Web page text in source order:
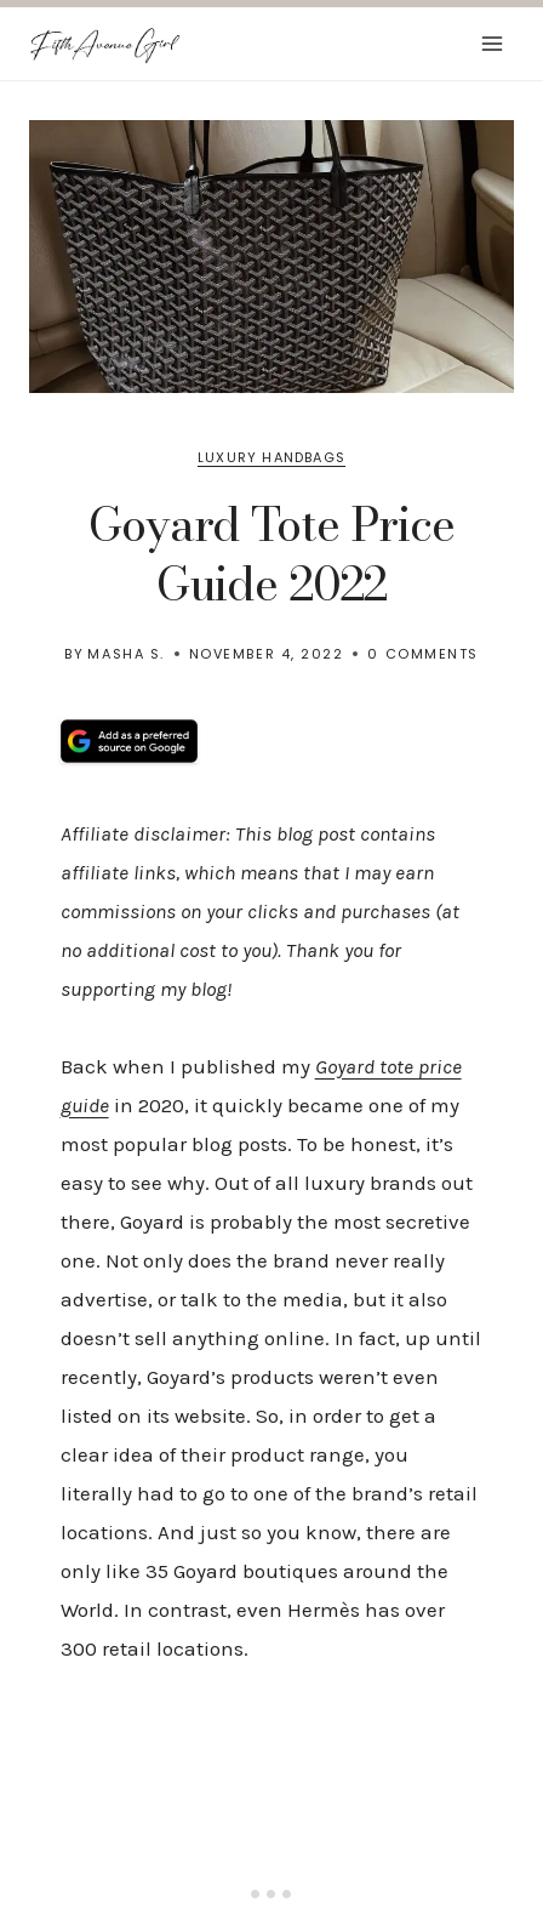
LUXURY HANDBAGS
Goyard Tote Price
Guide 2022
BY MASHA S. NOVEMBER 4, 2022 0 COMMENTS
Affiliate disclaimer: This blog post contains
affiliate links, which means that I may earn
commissions on your clicks and purchases (at
no additional cost to you). Thank you for
supporting my blog!
Back when I published my Goyard tote price
guidein 2020, it quickly became one of my
most popular blog posts. To be honest, it’s
easy to see why. Out of all luxury brands out
there, Goyard is probably the most secretive
one. Not only does the brand never really
advertise, or talk to the media, but it also
doesn’t sell anything online. In fact, up until
recently, Goyard’s products weren’t even
listed on its website. So, in order to get a
clear idea of their product range, you
literally had to go to one of the brand’s retail
locations. And just so you know, there are
only like 35 Goyard boutiques around the
World. In contrast, even Hermès has over
300 retail locations.